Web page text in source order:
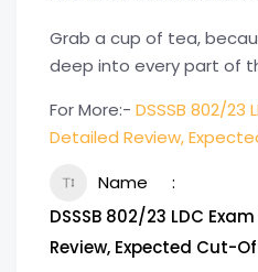
Grab a cup of tea,
deep into every part of
For More:- DSSSB 802/23
Detailed Review,
Name
DSSSB 802/23 LDC
Review, Expected Cut-